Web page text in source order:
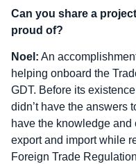
Can you share a
proud of?
Noel: An
helping onboard the
GDT. Before its
didn’t have the answers
have the knowledge
export and import while
Foreign Trade